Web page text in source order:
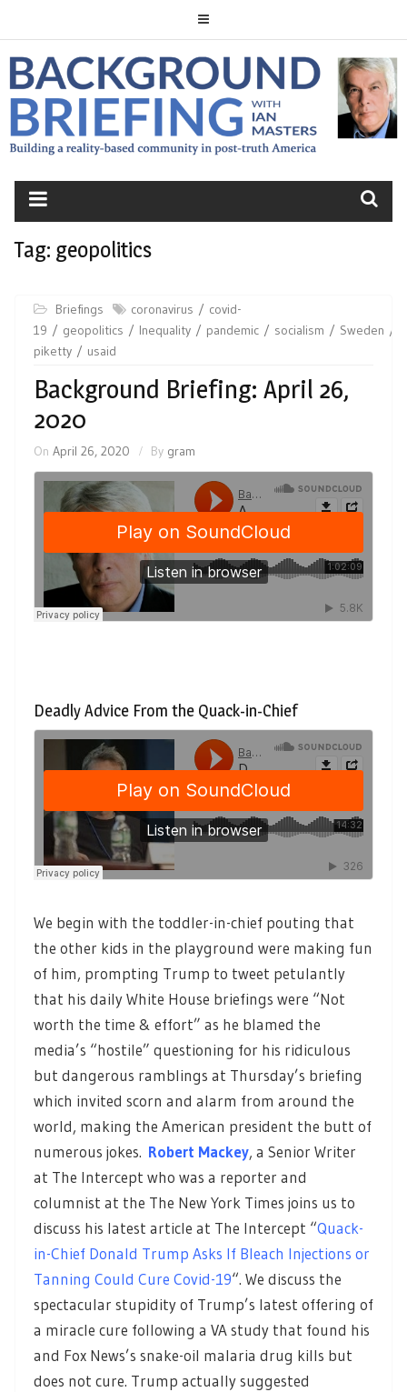
BACKGROUND
BRIEFING
Tag: geopolitics
Briefings coronavirus
covid-
19
geopolitics Inequality pandemic socialism Sweden
piketty
usaid
Background Briefing: April 26,
2020
On April 26, 2020 By gram
Deadly Advice From the Quack-in-Chief
We begin with the toddler-in-chief pouting that
the other kids in the playground were making fun
of him, prompting Trump to tweet petulantly
that his daily White House briefings were “Not
worth the time & effort” as he blamed the
media’s “hostile” questioning for his ridiculous
but dangerous ramblings at Thursday’s briefing
which invited scorn and alarm from around the
world, making the American president the butt of
numerous jokes. Robert Mackey, a Senior Writer
at The Intercept who was a reporter and
columnist at the The New York Times joins us to
discuss his latest article at The Intercept “Quack-
in-Chief Donald Trump Asks If Bleach Injections or
Tanning Could Cure Covid-19“. We discuss the
spectacular stupidity of Trump’s latest offering of
a miracle cure following a VA study that found his
and Fox News’s snake-oil malaria drug kills but
does not cure. Trump actually suggested